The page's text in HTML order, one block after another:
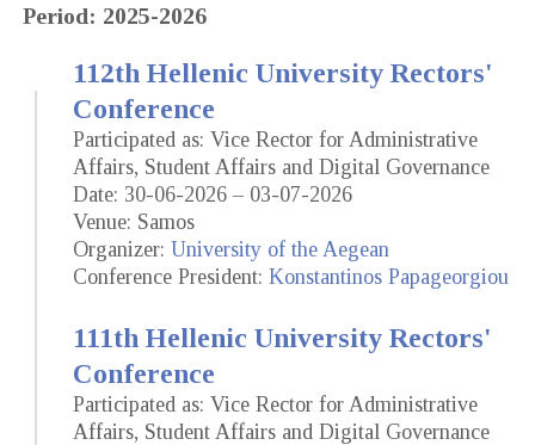
Period: 2025-2026
112th Hellenic University Rectors'
Conference
Participated as: Vice Rector for Administrative
Affairs, Student Affairs and Digital Governance
Date: 30-06-2026 – 03-07-2026
Venue: Samos
Organizer: University of the Aegean
Conference President: Konstantinos Papageorgiou
111th Hellenic University Rectors'
Conference
Participated as: Vice Rector for Administrative
Affairs, Student Affairs and Digital Governance